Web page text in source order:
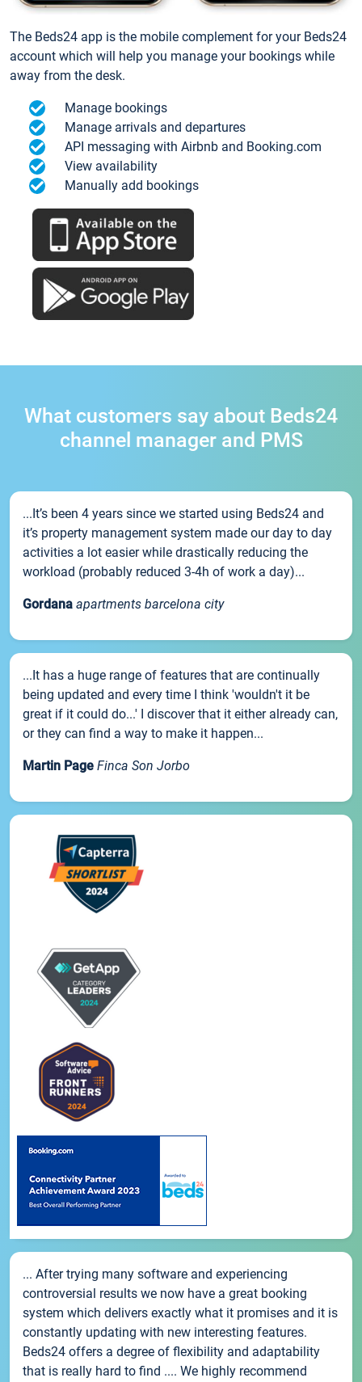
The Beds24 app is the mobile complement for your Beds24
account which will help you manage your bookings while
away from the desk.
Manage bookings
Manage arrivals and departures
API messaging with Airbnb and Booking.com
View availability
Manually add bookings
What customers say about Beds24
channel manager and PMS
...It’s been 4 years since we started using Beds24 and
it’s property management system made our day to day
activities a lot easier while drastically reducing the
workload (probably reduced 3-4h of work a day)...
Gordana apartments barcelona city
...It has a huge range of features that are continually
being updated and every time I think 'wouldn't it be
great if it could do...' I discover that it either already can,
or they can find a way to make it happen...
Martin Page Finca Son Jorbo
... After trying many software and experiencing
controversial results we now have a great booking
system which delivers exactly what it promises and it is
constantly updating with new interesting features.
Beds24 offers a degree of flexibility and adaptability
that is really hard to find .... We highly recommend